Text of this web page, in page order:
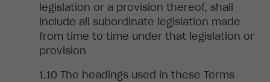
legislation or a provision thereof, shall
include all subordinate legislation made
from time to time under that legislation or
provision
The headings used in these Terms